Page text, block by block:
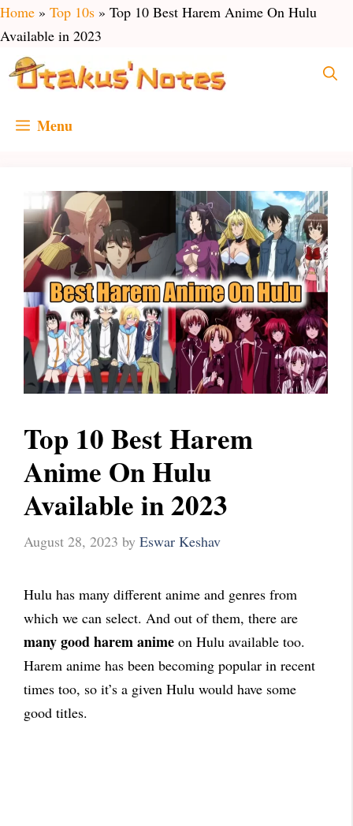
Skip
to
content
Home » Top 10s » Top 10 Best Harem Anime On Hulu
Available in 2023
Menu
Top 10 Best Harem
Anime On Hulu
Available in 2023
August 28, 2023 by Eswar Keshav
Hulu has many different anime and genres from
which we can select. And out of them, there are
many good harem anime on Hulu available too.
Harem anime has been becoming popular in recent
times too, so it’s a given Hulu would have some
good titles.